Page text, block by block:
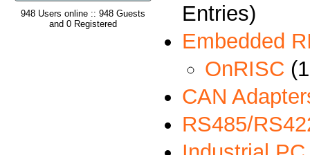
948 Users online :: 948 Guests
and 0 Registered
Entries)
Embedded
OnRISC
CAN
RS485/